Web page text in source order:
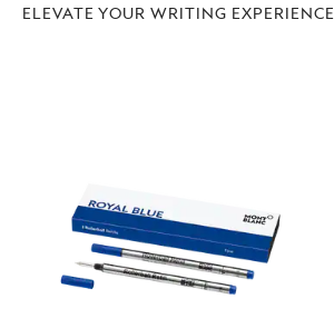
ELEVATE YOUR WRITING EXPERIENCE